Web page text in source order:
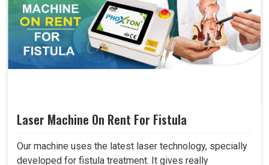
Laser Machine On Rent For Fistula
Our machine uses the latest laser technology, specially
developed for fistula treatment. It gives really